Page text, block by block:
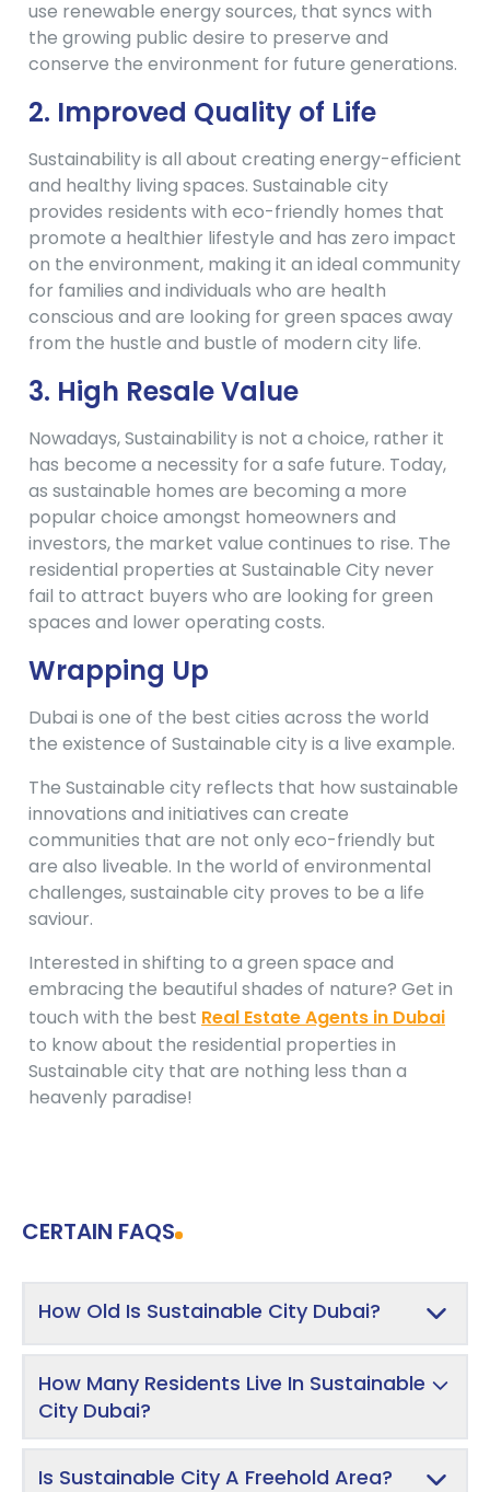
use renewable energy sources, that syncs with
the growing public desire to preserve and
conserve the environment for future generations.
2. Improved Quality of Life
Sustainability is all about creating energy-efficient
and healthy living spaces. Sustainable city
provides residents with eco-friendly homes that
promote a healthier lifestyle and has zero impact
on the environment, making it an ideal community
for families and individuals who are health
conscious and are looking for green spaces away
from the hustle and bustle of modern city life.
3. High Resale Value
Nowadays, Sustainability is not a choice, rather it
has become a necessity for a safe future. Today,
as sustainable homes are becoming a more
popular choice amongst homeowners and
investors, the market value continues to rise. The
residential properties at Sustainable City never
fail to attract buyers who are looking for green
spaces and lower operating costs.
Wrapping Up
Dubai is one of the best cities across the world
the existence of Sustainable city is a live example.
The Sustainable city reflects that how sustainable
innovations and initiatives can create
communities that are not only eco-friendly but
are also liveable. In the world of environmental
challenges, sustainable city proves to be a life
saviour.
Interested in shifting to a green space and
embracing the beautiful shades of nature? Get in
touch with the best Real Estate Agents in Dubai
to know about the residential properties in
Sustainable city that are nothing less than a
heavenly paradise!
CERTAIN FAQS
How Old Is Sustainable City Dubai?
How Many Residents Live In Sustainable
City Dubai?
Is Sustainable City A Freehold Area?